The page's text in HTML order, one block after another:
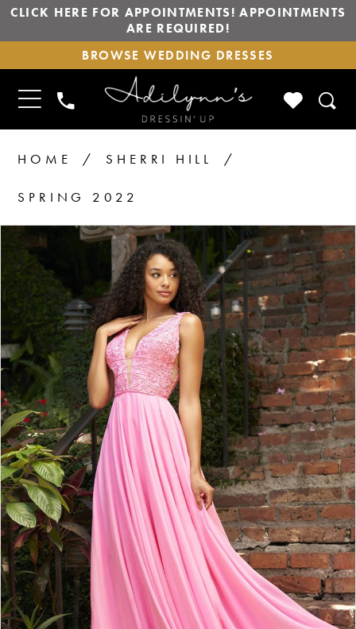
CLICK HERE FOR APPOINTMENTS! APPOINTMENTS
ARE REQUIRED!
BROWSE
WEDDING
DRESSES
BROWSE WEDDING DRESSES
TOGGLE
NAVIGATION
PHONE
US
CHECK
HOME SHERRI HILL
SPRING 2022
Views
Carousel
to
end
PAUSE AUTOPLAY
PREVIOUS SLIDE
NEXT SLIDE